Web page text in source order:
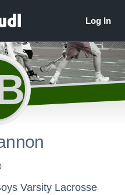
Varsity Lacrosse